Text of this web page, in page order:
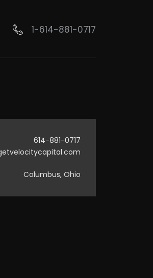
1-614-881-0717
614-881-0717
Columbus, Ohio